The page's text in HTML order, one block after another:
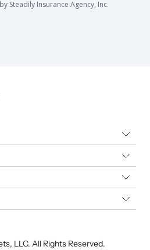
Steadily Insurance Agency, Inc.
LLC. All Rights Reserved.